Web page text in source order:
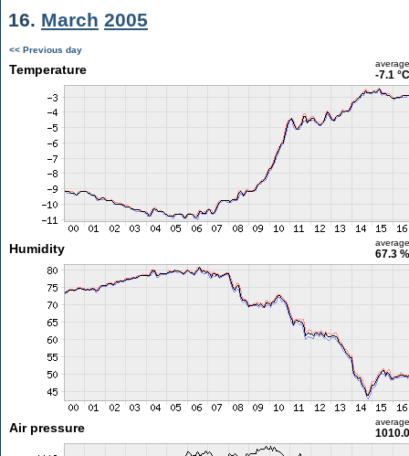
16. March 2005
<< Previous day
Temperature average
-7.1 °C
Humidity average
67.3 %
Air pressure average